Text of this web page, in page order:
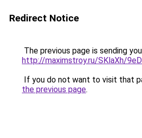
Redirect Notice
The previous page is sending
http://maximstroy.ru/SKlaXh/
If you do not want to visit that
the previous page.